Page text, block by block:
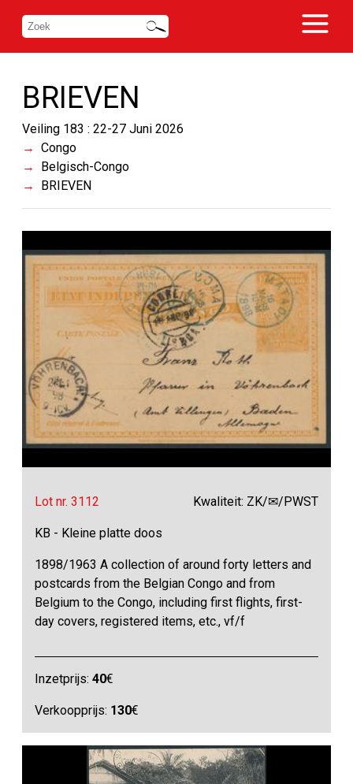
BRIEVEN
Veiling 183 : 22-27 Juni 2026
Congo
Belgisch-Congo
BRIEVEN
Lot nr. 3112 Kwaliteit: ZK/✉/PWST
KB - Kleine platte doos
1898/1963 A collection of around forty letters and
postcards from the Belgian Congo and from
Belgium to the Congo, including first flights, first-
day covers, registered items, etc., vf/f
Inzetprijs:40€
Verkoopprijs: 130€